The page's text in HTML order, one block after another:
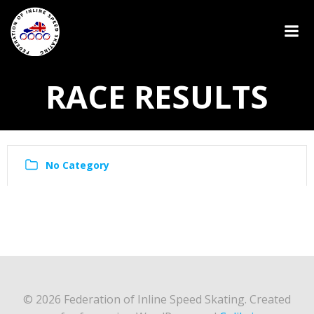
RACE RESULTS
No Category
© 2026 Federation of Inline Speed Skating. Created